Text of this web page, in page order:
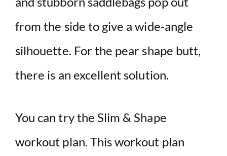
from the side to give a wide-angle
silhouette. For the pear shape butt,
there is an excellent solution.
You can try the Slim & Shape
workout plan. This workout plan